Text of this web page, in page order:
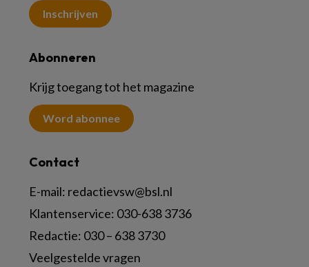
Inschrijven
Abonneren
Krijg toegang tot het magazine
Word abonnee
Contact
E-mail: redactievsw@bsl.nl
Klantenservice: 030-638 3736
Redactie: 030 – 638 3730
Veelgestelde vragen